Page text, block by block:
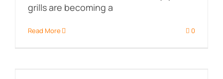
grills are becoming a
Read More 0